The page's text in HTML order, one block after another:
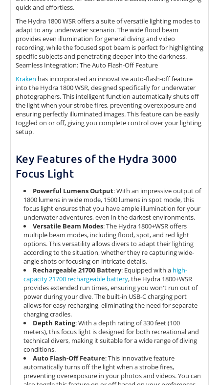
quick and effortless.
The Hydra 1800 WSR offers a suite of versatile lighting modes to
adapt to any underwater scenario. The wide flood beam
provides even illumination for general diving and video
recording, while the focused spot beam is perfect for highlighting
specific subjects and penetrating deeper into the darkness.
Seamless Integration: The Auto Flash-Off Feature
Kraken has incorporated an innovative auto-flash-off feature
into the Hydra 1800 WSR, designed specifically for underwater
photographers. This intelligent function automatically shuts off
the light when your strobe fires, preventing overexposure and
ensuring perfectly illuminated images. This feature can be easily
toggled on or off, giving you complete control over your lighting
setup.
Key Features of the Hydra 3000
Focus Light
Powerful Lumens Output: With an impressive output of
1800 lumens in wide mode, 1500 lumens in spot mode, this
focus light ensures that you have ample illumination for your
underwater adventures, even in the darkest environments.
Versatile Beam Modes: The Hydra 1800+WSR offers
multiple beam modes, including flood, spot, and red light
options. This versatility allows divers to adapt their lighting
according to the situation, whether they're capturing wide-
angle shots or focusing on intricate details.
Rechargeable 21700 Battery: Equipped with a high-
capacity 21700 rechargeable battery, the Hydra 1800+WSR
provides extended run times, ensuring you won't run out of
power during your dive. The built-in USB-C charging port
allows for easy recharging, eliminating the need for separate
charging cradles.
Depth Rating: With a depth rating of 330 feet (100
meters), this focus light is designed for both recreational and
technical divers, making it suitable for a wide range of diving
conditions.
Auto Flash-Off Feature: This innovative feature
automatically turns off the light when a strobe fires,
preventing overexposure in your photos and videos. You can